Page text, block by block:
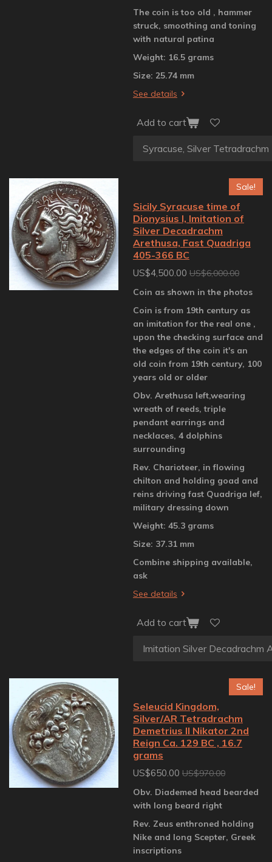
The coin is too old , hammer
struck, smoothing and toning
with natural patina
Weight: 16.5 grams
Size: 25.74 mm
See details
Add to cart
Sale!
Sicily Syracuse time of
Dionysius I, Imitation of
Silver Decadrachm
Arethusa, Fast Quadriga
405-366 BC
US$4,500.00 US$6,000.00
Coin as shown in the photos
Coin is from 19th century as
an imitation for the real one ,
upon the checking surface and
the edges of the coin it's an
old coin from 19th century, 100
years old or older
Obv. Arethusa left,wearing
wreath of reeds, triple
pendant earrings and
necklaces, 4 dolphins
surrounding
Rev. Charioteer, in flowing
chilton and holding goad and
reins driving fast Quadriga lef,
military dressing down
Weight: 45.3 grams
Size: 37.31 mm
Combine shipping available,
ask
See details
Add to cart
Sale!
Seleucid Kingdom,
Silver/AR Tetradrachm
Demetrius II Nikator 2nd
Reign Ca. 129 BC , 16.7
grams
US$650.00 US$970.00
Obv. Diademed head bearded
with long beard right
Rev. Zeus enthroned holding
Nike and long Scepter, Greek
inscriptions